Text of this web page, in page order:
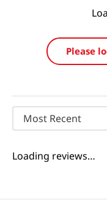
Please
Most Recent
Loading reviews…